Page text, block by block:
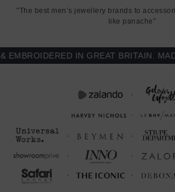
"The best men’s jewellery brands to
like panache"
IN GREAT BRITAIN. MADE-